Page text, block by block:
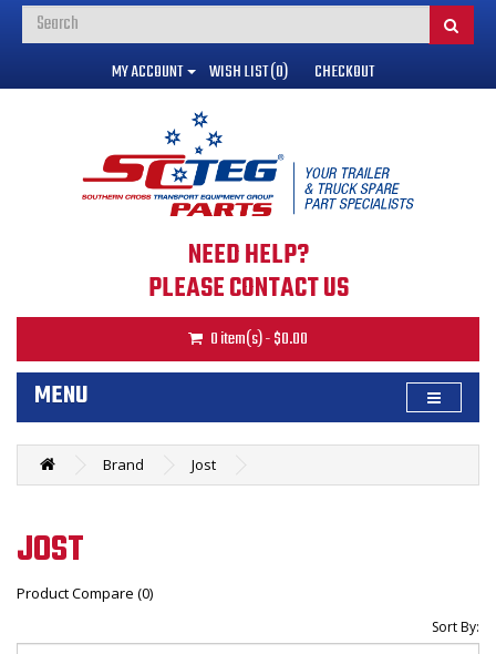
MY ACCOUNT WISH LIST (0) CHECKOUT
NEED HELP?
PLEASE CONTACT US
0 item(s) - $0.00
MENU
Brand Jost
JOST
Product Compare (0)
Sort By: